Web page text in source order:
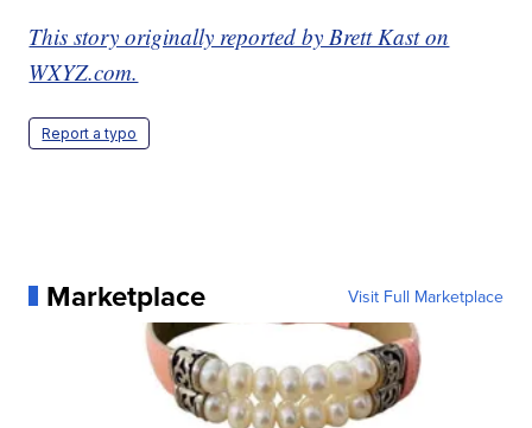
This story originally reported by Brett Kast on
WXYZ.com.
Report a typo
Marketplace Visit Full Marketplace